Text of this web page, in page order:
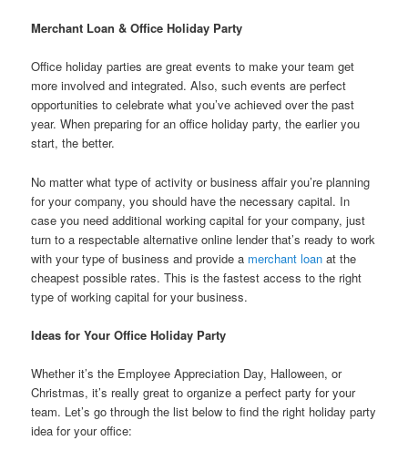
Merchant Loan & Office Holiday Party
Office holiday parties are great events to make your team get
more involved and integrated. Also, such events are perfect
opportunities to celebrate what you’ve achieved over the past
year. When preparing for an office holiday party, the earlier you
start, the better.
No matter what type of activity or business affair you’re planning
for your company, you should have the necessary capital. In
case you need additional working capital for your company, just
turn to a respectable alternative online lender that’s ready to work
with your type of business and provide a merchant loan at the
cheapest possible rates. This is the fastest access to the right
type of working capital for your business.
Ideas for Your Office Holiday Party
Whether it’s the Employee Appreciation Day, Halloween, or
Christmas, it’s really great to organize a perfect party for your
team. Let’s go through the list below to find the right holiday party
idea for your office: